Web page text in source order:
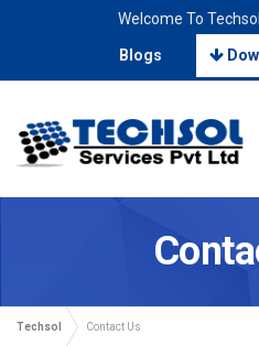
Welcome To
Blogs
Techsol Contact Us